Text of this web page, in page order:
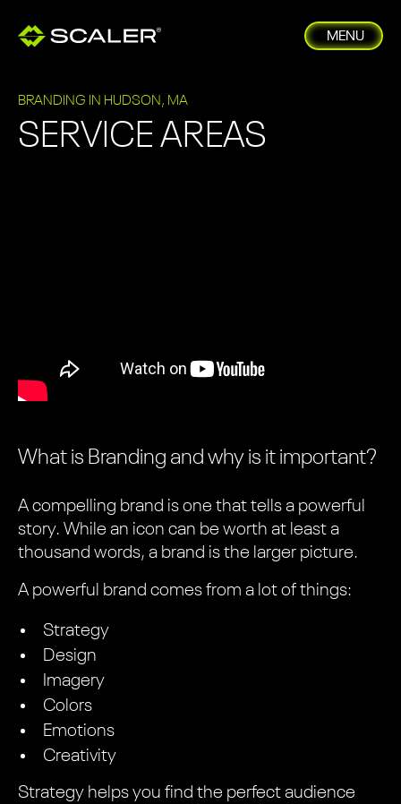
MENU
BRANDING IN HUDSON, MA
SERVICE AREAS
What is Branding and why is it important?
A compelling brand is one that tells a powerful
story. While an icon can be worth at least a
thousand words, a brand is the larger picture.
A powerful brand comes from a lot of things:
Strategy
Design
Imagery
Colors
Emotions
Creativity
Strategy helps you find the perfect audience